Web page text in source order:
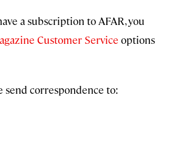
a subscription to AFAR, you
Customer Service options
send correspondence to: